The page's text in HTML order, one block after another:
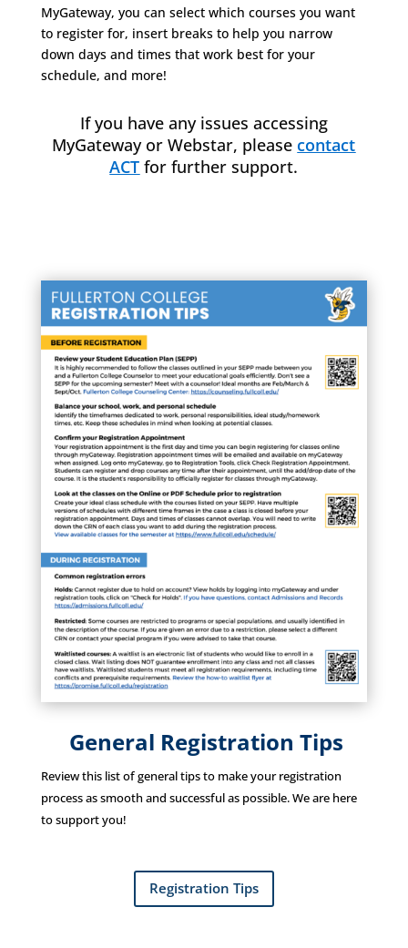
MyGateway, you can select which courses you want
to register for, insert breaks to help you narrow
down days and times that work best for your
schedule, and more!
If you have any issues accessing
MyGateway or Webstar, please contact
ACT for further support.
General Registration Tips
Review this list of general tips to make your registration
process as smooth and successful as possible. We are here
to support you!
Registration Tips